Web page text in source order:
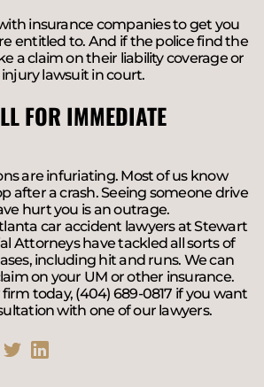
insurance companies to get you
entitled to. And if the police find the
a claim on their liability coverage or
lawsuit in court.
FOR IMMEDIATE
are infuriating. Most of us know
after a crash. Seeing someone drive
hurt you is an outrage.
car accident lawyers at Stewart
Attorneys have tackled all sorts of
including hit and runs. We can
on your UM or other insurance.
today, (404) 689-0817 if you want
with one of our lawyers.